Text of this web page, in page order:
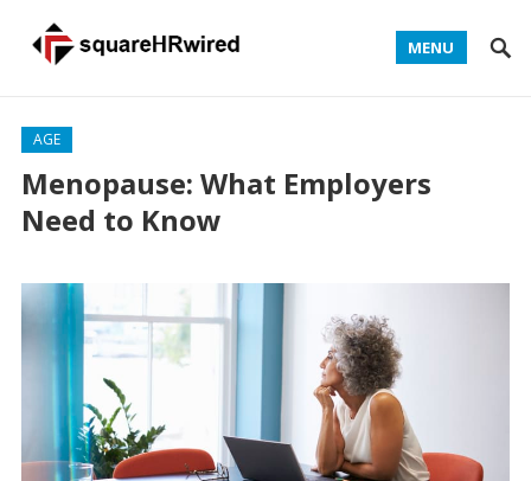
MENU
AGE
Menopause: What Employers
Need to Know